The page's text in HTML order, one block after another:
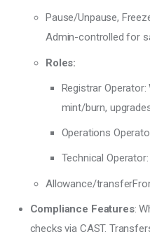
Pause/Unpause,
Admin-controlled for
Roles:
Registrar
mint/burn,
Operations
Technical
Allowance/
Compliance Features:
checks via CAST.